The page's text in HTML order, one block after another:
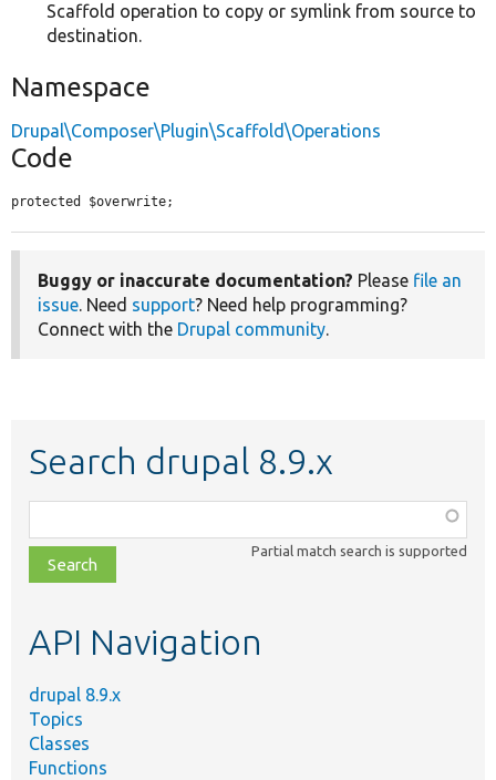
Scaffold operation to copy or symlink from source to
destination.
Namespace
Drupal\Composer\Plugin\Scaffold\Operations
Code
protected $overwrite;
Buggy or inaccurate documentation? Please file an
issue. Need support? Need help programming?
Connect with the Drupal community.
Search drupal 8.9.x
class,
file,
topic,
Partial match search is supported
API Navigation
drupal 8.9.x
Topics
Classes
Functions